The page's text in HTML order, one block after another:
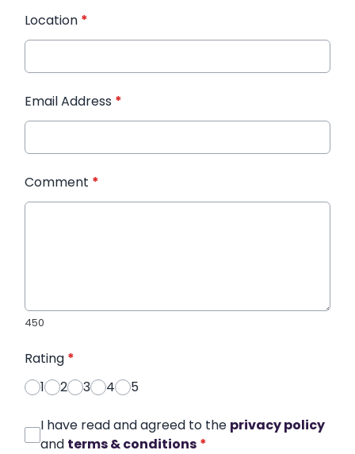
Location *
Email Address *
Comment *
450
Rating *
1
2 3 4 5
I have read and agreed to the privacy policy
and terms & conditions *